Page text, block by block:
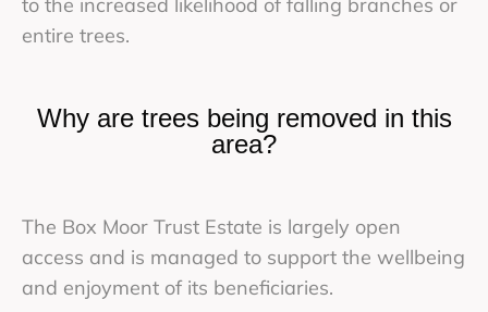
entire trees.
Why are trees being removed in this
area?
The Box Moor Trust Estate is largely open
access and is managed to support the wellbeing
and enjoyment of its beneficiaries.